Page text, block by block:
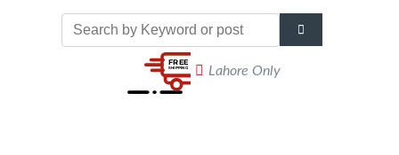
Lahore Only